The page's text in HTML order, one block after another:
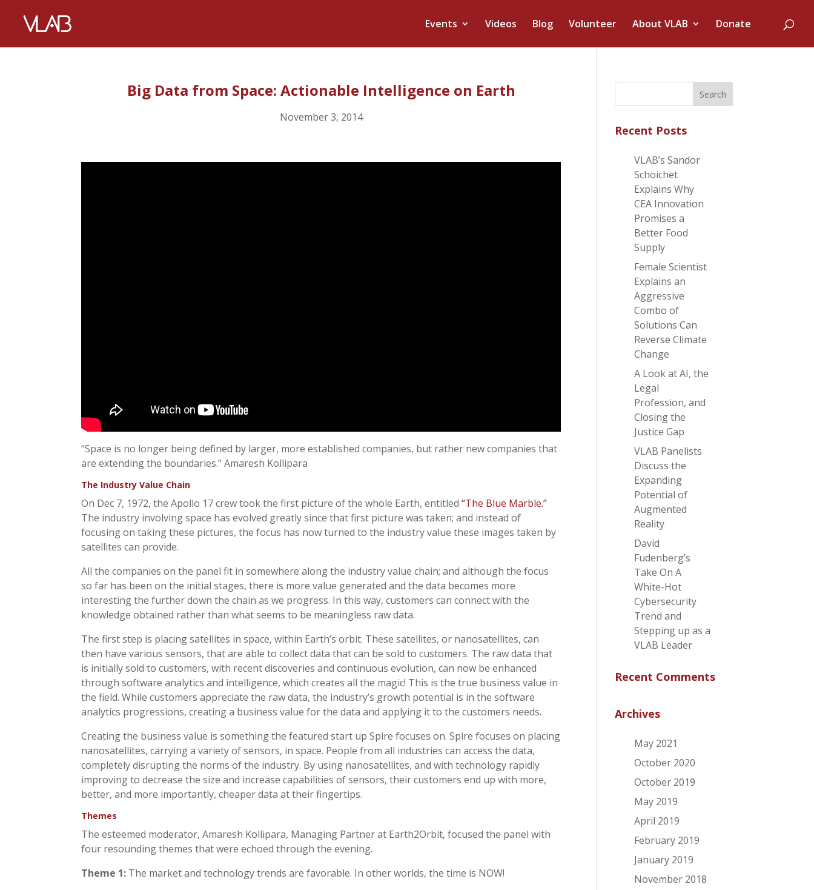
Events Videos Blog Volunteer About VLAB Donate
Big Data from Space: Actionable Intelligence on Earth
November 3, 2014
“Space is no longer being defined by larger, more established companies, but rather new companies that
are extending the boundaries.” Amaresh Kollipara
The Industry Value Chain
On Dec 7, 1972, the Apollo 17 crew took the first picture of the whole Earth, entitled“The Blue Marble.”
The industry involving space has evolved greatly since that first picture was taken; and instead of
focusing on taking these pictures, the focus has now turned to the industry value these images taken by
satellites can provide.
All the companies on the panel fit in somewhere along the industry value chain; and although the focus
so far has been on the initial stages, there is more value generated and the data becomes more
interesting the further down the chain as we progress. In this way, customers can connect with the
knowledge obtained rather than what seems to be meaningless raw data.
The first step is placing satellites in space, within Earth’s orbit. These satellites, or nanosatellites, can
then have various sensors, that are able to collect data that can be sold to customers. The raw data that
is initially sold to customers, with recent discoveries and continuous evolution, can now be enhanced
through software analytics and intelligence, which creates all the magic! This is the true business value in
the field. While customers appreciate the raw data, the industry’s growth potential is in the software
analytics progressions, creating a business value for the data and applying it to the customers needs.
Creating the business value is something the featured start up Spire focuses on. Spire focuses on placing
nanosatellites, carrying a variety of sensors, in space. People from all industries can access the data,
completely disrupting the norms of the industry. By using nanosatellites, and with technology rapidly
improving to decrease the size and increase capabilities of sensors, their customers end up with more,
better, and more importantly, cheaper data at their fingertips.
Themes
The esteemed moderator, Amaresh Kollipara, Managing Partner at Earth2Orbit, focused the panel with
four resounding themes that were echoed through the evening.
Theme 1: The market and technology trends are favorable. In other worlds, the time is NOW!
Recent Posts
VLAB’s Sandor
Schoichet
Explains Why
CEA Innovation
Promises a
Better Food
Supply
Female Scientist
Explains an
Aggressive
Combo of
Solutions Can
Reverse Climate
Change
A Look at AI, the
Legal
Profession, and
Closing the
Justice Gap
VLAB Panelists
Discuss the
Expanding
Potential of
Augmented
Reality
David
Fudenberg’s
Take On A
White-Hot
Cybersecurity
Trend and
Stepping up as a
VLAB Leader
Recent Comments
Archives
May 2021
October 2020
October 2019
May 2019
April 2019
February 2019
January 2019
November 2018